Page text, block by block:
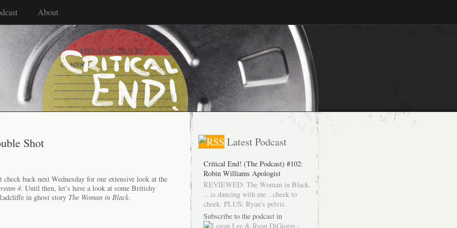
About
Shot
back next Wednesday for our extensive look at the
4. Until then, let’s have a look at some Britishy
in ghost story The Woman in Black.
Latest Podcast
Critical End! (The Podcast) #102:
Robin Williams Apologist
REVIEWED: The Woman in Black.
…is dancing with me…cheek to
cheek. PLUS: Ryan’s pelvis.
Subscribe to the podcast in